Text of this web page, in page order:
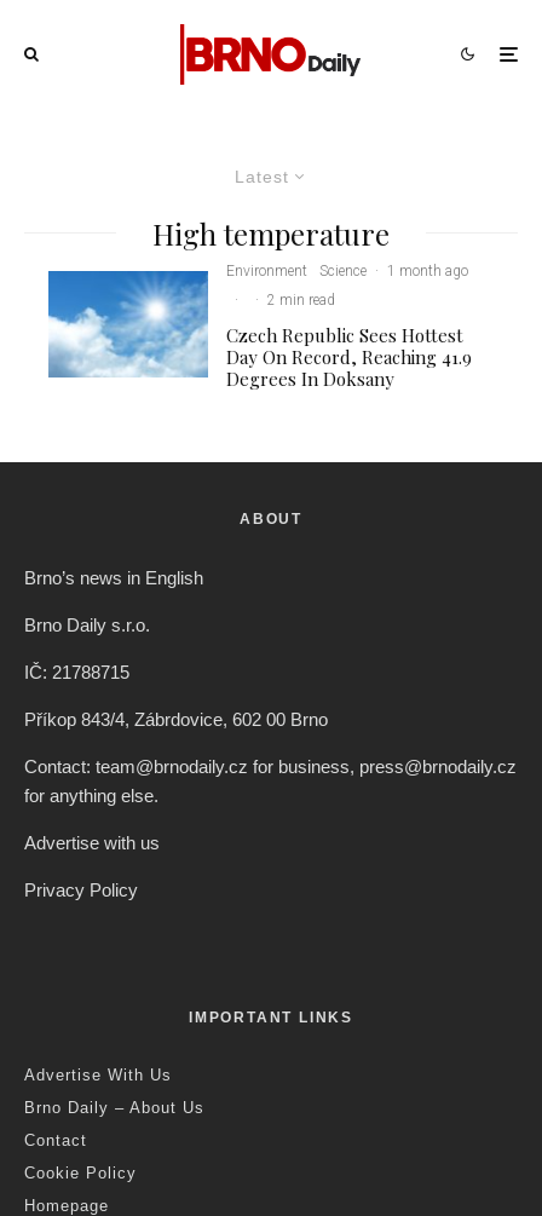
Latest
High temperature
Environment Science ·
1 month ago
·
· 2 min read
Czech Republic Sees Hottest
Day On Record, Reaching 41.9
Degrees In Doksany
ABOUT
Brno’s news in English
Brno Daily s.r.o.
IČ: 21788715
Příkop 843/4, Zábrdovice, 602 00 Brno
Contact: team@brnodaily.cz for business, press@brnodaily.cz
for anything else.
Advertise with us
Privacy Policy
IMPORTANT LINKS
Advertise With Us
Brno Daily – About Us
Contact
Cookie Policy
Homepage